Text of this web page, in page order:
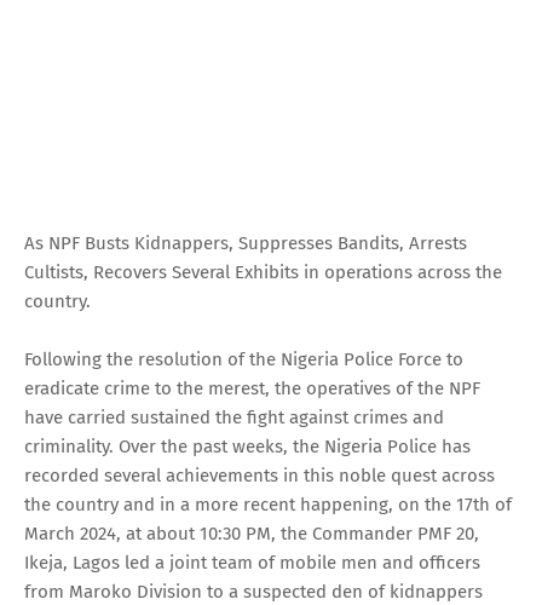
As NPF Busts Kidnappers, Suppresses Bandits, Arrests
Cultists, Recovers Several Exhibits in operations across the
country.
Following the resolution of the Nigeria Police Force to
eradicate crime to the merest, the operatives of the NPF
have carried sustained the fight against crimes and
criminality. Over the past weeks, the Nigeria Police has
recorded several achievements in this noble quest across
the country and in a more recent happening, on the 17th of
March 2024, at about 10:30 PM, the Commander PMF 20,
Ikeja, Lagos led a joint team of mobile men and officers
from Maroko Division to a suspected den of kidnappers